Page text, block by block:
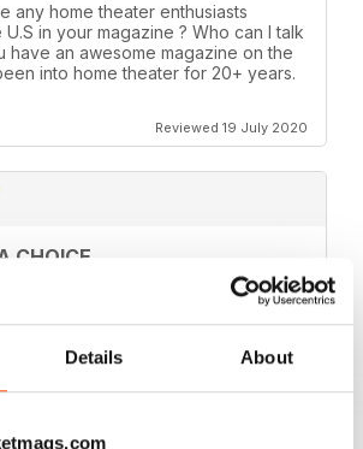
Details About
any home theater enthusiasts
in your magazine ? Who can I talk
have an awesome magazine on the
into home theater for 20+ years.
Reviewed 19 July 2020
CHOICE
magazines.
Reviewed 15 July 2020